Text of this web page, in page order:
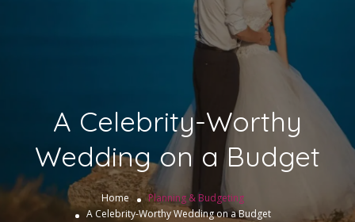
A Celebrity-Worthy
Wedding on a Budget
Home
Planning & Budgeting
A Celebrity-Worthy Wedding on a Budget